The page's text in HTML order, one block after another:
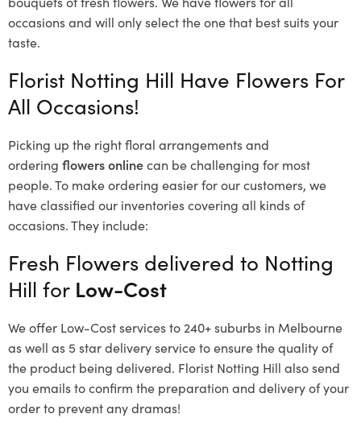
occasions and will only select the one that best suits your
taste.
Florist Notting Hill Have Flowers For
All Occasions!
Picking up the right floral arrangements and
ordering flowers onlinecan be challenging for most
people. To make ordering easier for our customers, we
have classified our inventories covering all kinds of
occasions. They include:
Fresh Flowers delivered to Notting
Hill for Low-Cost
We offer Low-Cost services to 240+ suburbs in Melbourne
as well as 5 star delivery service to ensure the quality of
the product being delivered. Florist Notting Hill also send
you emails to confirm the preparation and delivery of your
order to prevent any dramas!